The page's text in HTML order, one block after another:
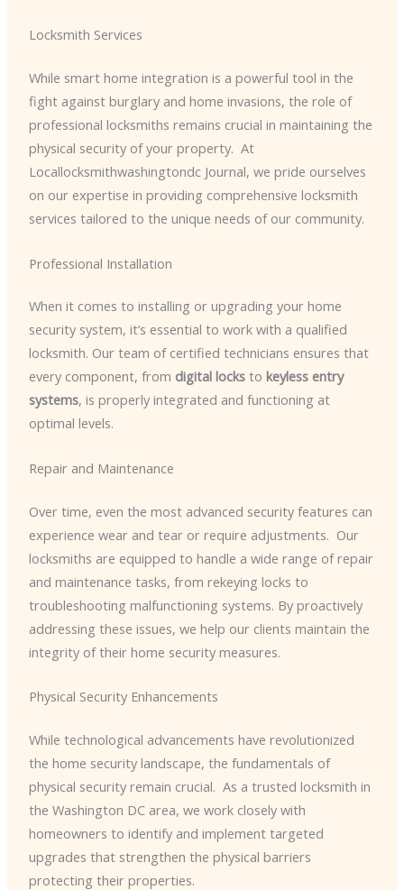
Locksmith Services
While smart home integration is a powerful tool in the
fight against burglary and home invasions, the role of
professional locksmiths remains crucial in maintaining the
physical security of your property. ​ At
Locallocksmithwashingtondc Journal, we pride ourselves
on our expertise in providing comprehensive locksmith
services tailored to the unique needs of our community.
Professional Installation
When it comes to installing or upgrading your home
security system, it’s essential to work with a qualified
locksmith. Our team of certified technicians ensures that
every component, from digital locksto keyless entry
systems, is properly integrated and functioning at
optimal levels.
Repair and Maintenance
Over time, even the most advanced security features can
experience wear and tear or require adjustments. ​ Our
locksmiths are equipped to handle a wide range of repair
and maintenance tasks, from rekeying locks to
troubleshooting malfunctioning systems. By proactively
addressing these issues, we help our clients maintain the
integrity of their home security measures.
Physical Security Enhancements
While technological advancements have revolutionized
the home security landscape, the fundamentals of
physical security remain crucial. ​ As a trusted locksmith in
the Washington DC area, we work closely with
homeowners to identify and implement targeted
upgrades that strengthen the physical barriers
protecting their properties.